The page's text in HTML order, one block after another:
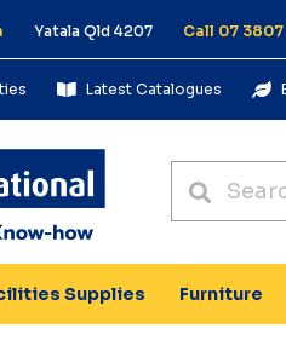
Yatala Qld 4207 Call 07 3807
Latest Catalogues
Supplies Furniture